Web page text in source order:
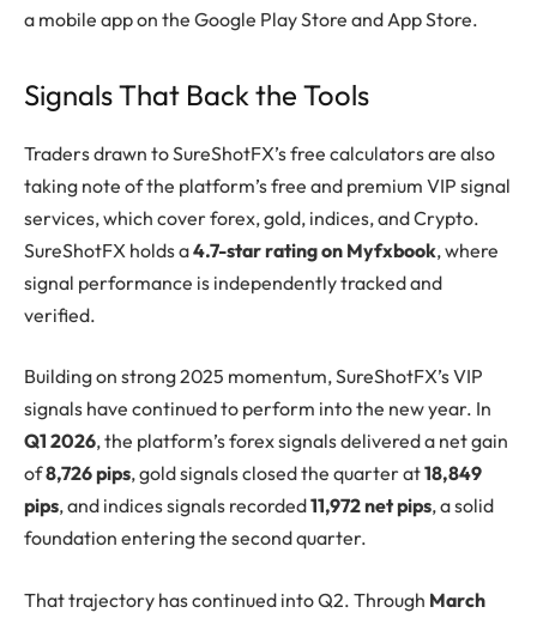
a mobile app on the Google Play Store and App Store.
Signals That Back the Tools
Traders drawn to SureShotFX’s free calculators are also
taking note of the platform’s free and premium VIP signal
services, which cover forex, gold, indices, and Crypto.
SureShotFX holds a4.7-star rating on Myfxbook, where
signal performance is independently tracked and
verified.
Building on strong 2025 momentum, SureShotFX’s VIP
signals have continued to perform into the new year. In
Q1 2026, the platform’s forex signals delivered a net gain
of8,726 pips, gold signals closed the quarter at18,849
pips, and indices signals recorded11,972 net pips, a solid
foundation entering the second quarter.
That trajectory has continued into Q2. Through March